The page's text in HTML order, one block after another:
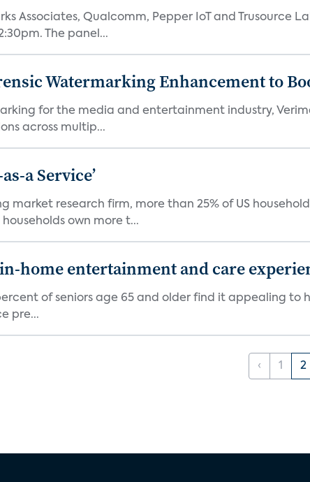
Associates, Qualcomm, Pepper IoT and Trusource
The panel...
Watermarking Enhancement to
for the media and entertainment industry,
across multip...
a Service’
market research firm, more than 25% of US
own more t...
home entertainment and care
of seniors age 65 and older find it appealing
pre...
‹ 1 2